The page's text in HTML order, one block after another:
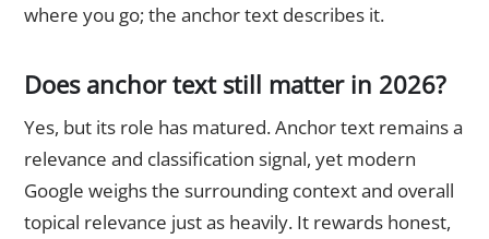
where you go; the anchor text describes it.
Does anchor text still matter in 2026?
Yes, but its role has matured. Anchor text remains a
relevance and classification signal, yet modern
Google weighs the surrounding context and overall
topical relevance just as heavily. It rewards honest,